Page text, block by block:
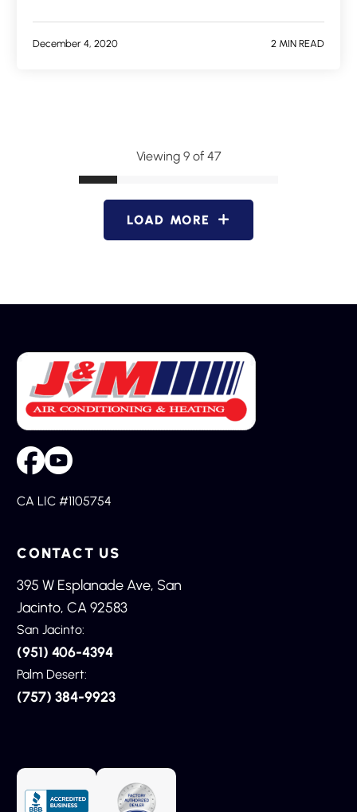
December 4, 2020 2 MIN READ
Viewing 9 of 47
LOAD MORE
CA LIC #1105754
CONTACT US
395 W Esplanade Ave, San
Jacinto, CA 92583
San Jacinto:
(951) 406-4394
Palm Desert:
(757) 384-9923